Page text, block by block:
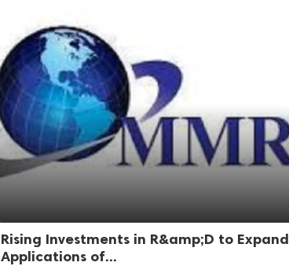
Rising Investments in R&amp;D to Expand
Applications of...